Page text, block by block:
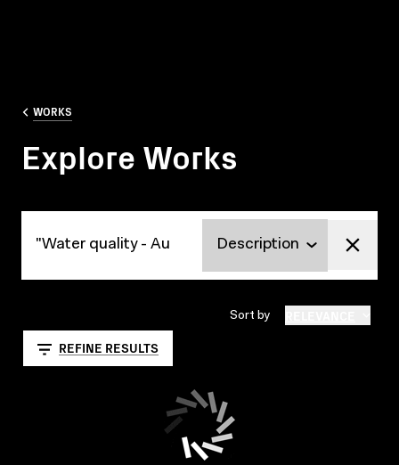
WORKS
Explore Works
Sort by
REFINE RESULTS